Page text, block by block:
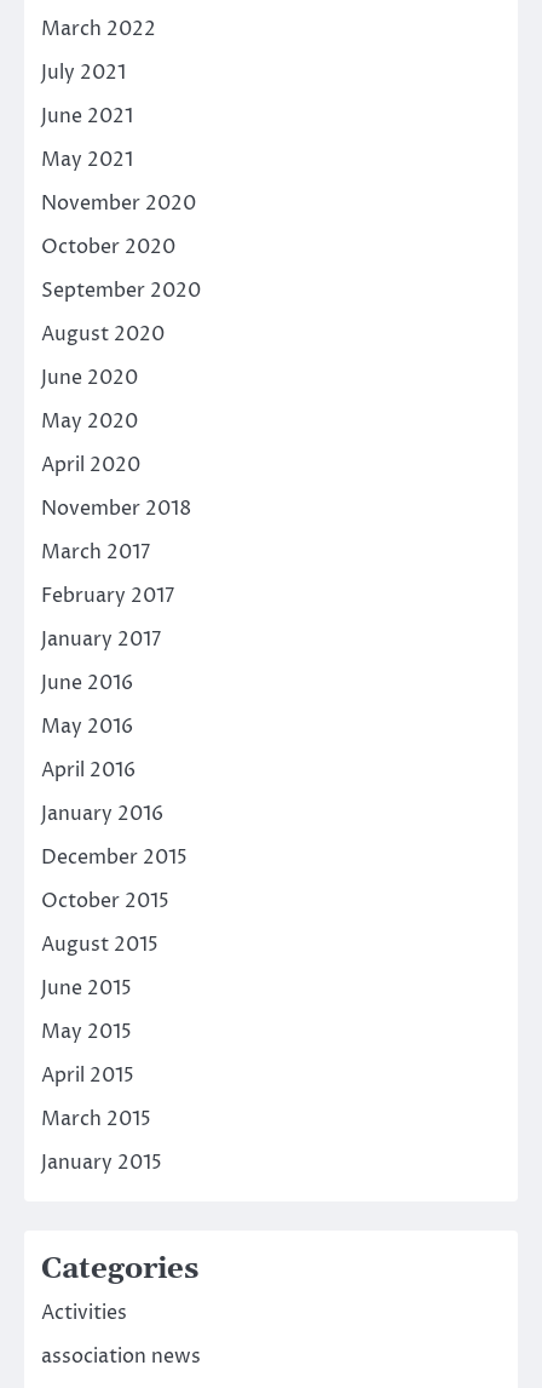
March 2022
July 2021
June 2021
May 2021
November 2020
October 2020
September 2020
August 2020
June 2020
May 2020
April 2020
November 2018
March 2017
February 2017
January 2017
June 2016
May 2016
April 2016
January 2016
December 2015
October 2015
August 2015
June 2015
May 2015
April 2015
March 2015
January 2015
Categories
Activities
association news